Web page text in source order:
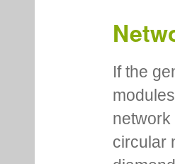
If the
circular